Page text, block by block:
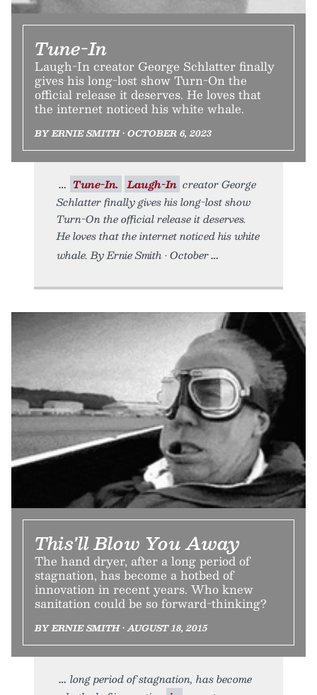
Tune-In
Laugh-In creator George Schlatter finally
gives his long-lost show Turn-On the
official release it deserves. He loves that
the internet noticed his white whale.
BY ERNIE SMITH • OCTOBER 6, 2023
Tune-In. Laugh-In creator George
Schlatter finally gives his long-lost show
Turn-On the official release it deserves.
He loves that the internet noticed his white
whale. By Ernie Smith • October
This'll Blow You Away
The hand dryer, after a long period of
stagnation, has become a hotbed of
innovation in recent years. Who knew
sanitation could be so forward-thinking?
BY ERNIE SMITH • AUGUST 18, 2015
long period of stagnation, has become